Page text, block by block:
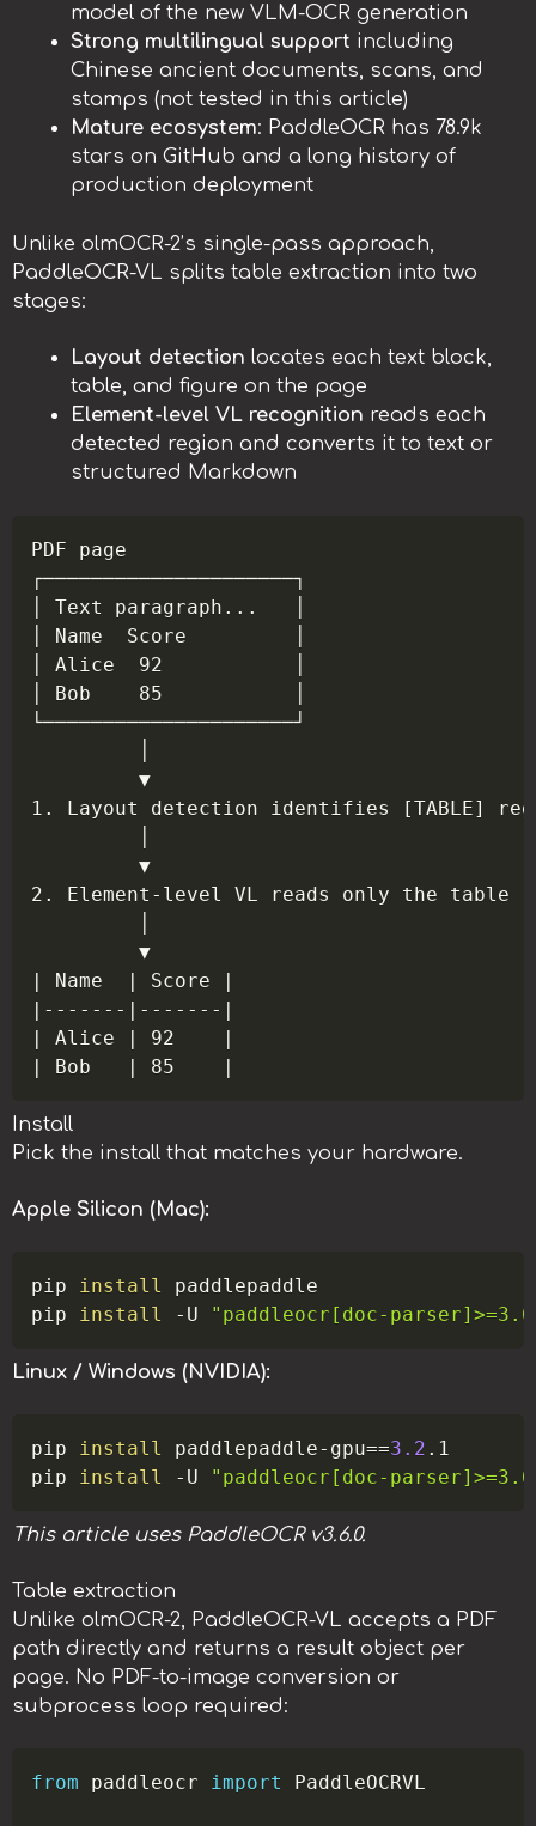
model of the new VLM-OCR generation
Strong multilingual support including
Chinese ancient documents, scans, and
stamps (not tested in this article)
Mature ecosystem: PaddleOCR has 78.9k
stars on GitHub and a long history of
production deployment
Unlike olmOCR-2’s single-pass approach,
PaddleOCR-VL splits table extraction into two
stages:
Layout detection locates each text block,
table, and figure on the page
Element-level VL recognition reads each
detected region and converts it to text or
structured Markdown
PDF page
┌─────────────────────┐
│ Text paragraph...   │
│ Name  Score         │
│ Alice  92           │
│ Bob    85           │
└─────────────────────┘
         ▼
1. Layout detection identifies [TABLE]
         ▼
2. Element-level VL reads only the table
         ▼
| Name  | Score |
|-------|-------|
| Alice | 92    |
Install
Pick the install that matches your hardware.
Apple Silicon (Mac):
pip install
paddlepaddle
pip install -U "paddleocr[doc-
Linux / Windows (NVIDIA):
pip install paddlepaddle-gpu==3.2 .1
pip install -U "paddleocr[doc-
This article uses PaddleOCR v3.6.0.
Table extraction
Unlike olmOCR-2, PaddleOCR-VL accepts a PDF
path directly and returns a result object per
page. No PDF-to-image conversion or
subprocess loop required:
from paddleocr import PaddleOCRVL